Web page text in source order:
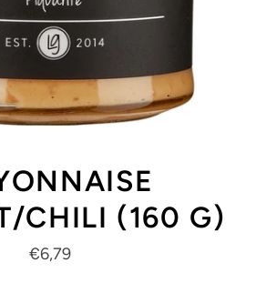
CHILI (160 G)
€6,79